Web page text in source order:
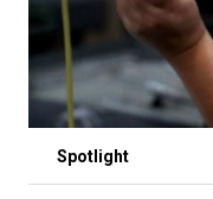
Spotlight